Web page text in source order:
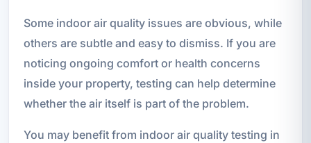
Some indoor air quality issues are obvious, while
others are subtle and easy to dismiss. If you are
noticing ongoing comfort or health concerns
inside your property, testing can help determine
whether the air itself is part of the problem.
You may benefit from indoor air quality testing in